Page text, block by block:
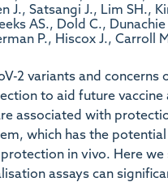
J., Satsangi J., Lim SH.,
AS., Dold C.,
P., Hiscox J., Carroll
2 variants and concerns
to aid future vaccine
associated with
which has the
in vivo. Here we
assays can